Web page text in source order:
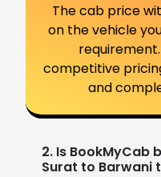
The cab price
on the vehicle
competitive
and
2. Is BookMyCab
Surat to Barwani